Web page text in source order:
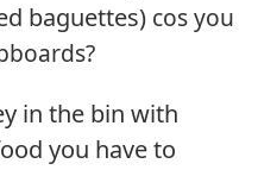
baguettes) cos you
?
in the bin with
you have to